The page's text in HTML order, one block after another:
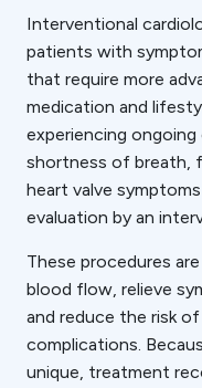
Interventional
patients with
that require more
medication and
experiencing
shortness of breath,
heart valve
evaluation by an
These procedures
blood flow, relieve
and reduce the risk
complications.
unique, treatment